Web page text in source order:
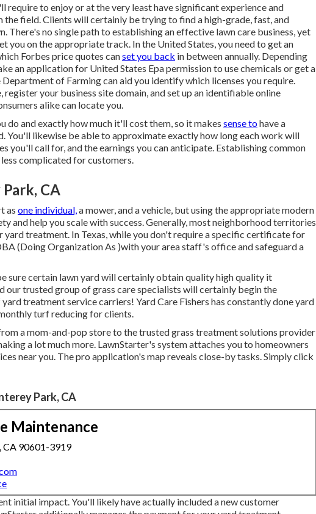
require to enjoy or at the very least have significant experience and
the field. Clients will certainly be trying to find a high-grade, fast, and
There's no single path to establishing an effective lawn care business, yet
you on the appropriate track. In the United States, you need to get an
Forbes price quotes canset you back in between annually. Depending
an application for United States Epa permission to use chemicals or get a
of Farming can aid you identify which licenses you require.
your business site domain, and set up an identifiable online
alike can locate you.
do and exactly how much it'll cost them, so it makes sense tohave a
You'll likewise be able to approximate exactly how long each work will
you'll call for, and the earnings you can anticipate. Establishing common
complicated for customers.
CA
as one individual,a mower, and a vehicle, but using the appropriate modern
and help you scale with success. Generally, most neighborhood territories
yard treatment. In Texas, while you don't require a specific certificate for
(Doing Organization As )with your area staff's office and safeguard a
sure certain lawn yard will certainly obtain quality high quality it
our trusted group of grass care specialists will certainly begin the
treatment service carriers! Yard Care Fishers has constantly done yard
turf reducing for clients.
a mom-and-pop store to the trusted grass treatment solutions provider
a lot much more. LawnStarter's system attaches you to homeowners
near you. The pro application's map reveals close-by tasks. Simply click
Park, CA
Maintenance
CA 90601-3919
initial impact. You'll likely have actually included a new customer